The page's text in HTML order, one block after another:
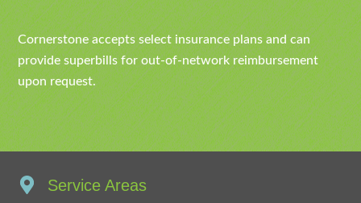
Cornerstone accepts select insurance plans and can
provide superbills for out-of-network reimbursement
upon request.
Service Areas